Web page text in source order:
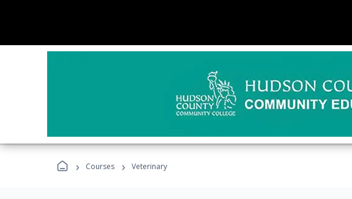
› Courses › Veterinary